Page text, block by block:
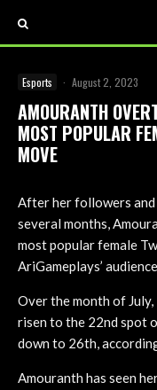
Esports · August 2, 2023
AMOURANTH
MOST POPULAR
MOVE
After her followers
several months,
most popular female
AriGameplays’
Over the month of
risen to the 22nd spot
down to 26th,
Amouranth has seen